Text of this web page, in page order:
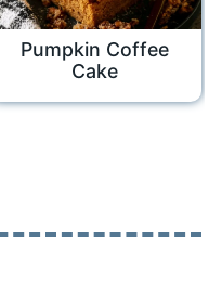
Pumpkin Coffee
Cake